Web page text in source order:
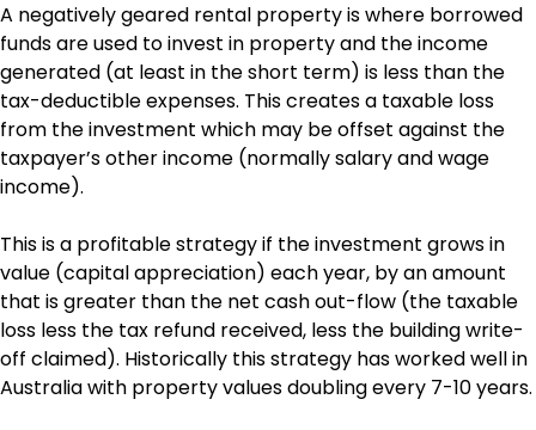
A negatively geared rental property is where borrowed
funds are used to invest in property and the income
generated (at least in the short term) is less than the
tax-deductible expenses. This creates a taxable loss
from the investment which may be offset against the
taxpayer’s other income (normally salary and wage
income).
This is a profitable strategy if the investment grows in
value (capital appreciation) each year, by an amount
that is greater than the net cash out-flow (the taxable
loss less the tax refund received, less the building write-
off claimed). Historically this strategy has worked well in
Australia with property values doubling every 7-10 years.